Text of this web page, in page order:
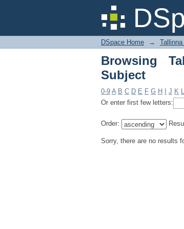
Browsing
DSpace Home →
Browsing
Subject
0-9 A B C D E F G H J K L
Or enter first few letters:
Order:
Sorry, there are no results